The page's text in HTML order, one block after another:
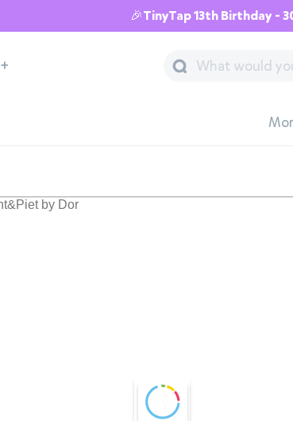
🎉TinyTap 13th Birthday -
+